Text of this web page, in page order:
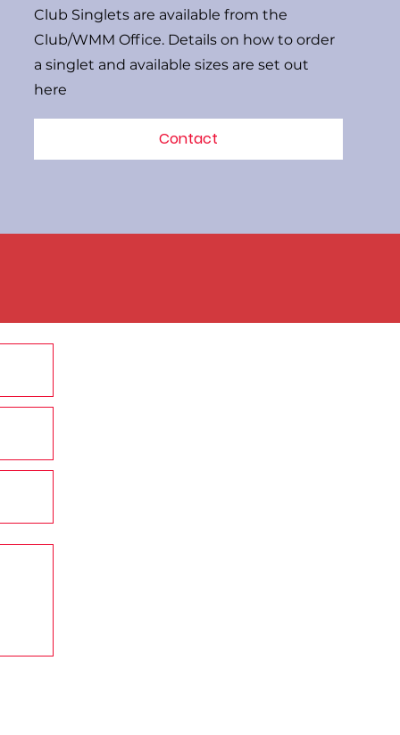
Club Singlets are available from the
Club/WMM Office. Details on how to order
a singlet and available sizes are set out
here
Contact